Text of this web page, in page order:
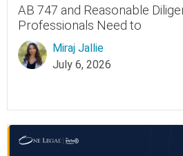
AB 747 and Reasonable
Professionals Need to
Miraj Jallie
July 6, 2026